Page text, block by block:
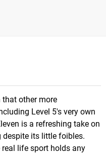
that other more
Level 5's very own
is a refreshing take on
despite its little foibles.
life sport holds any